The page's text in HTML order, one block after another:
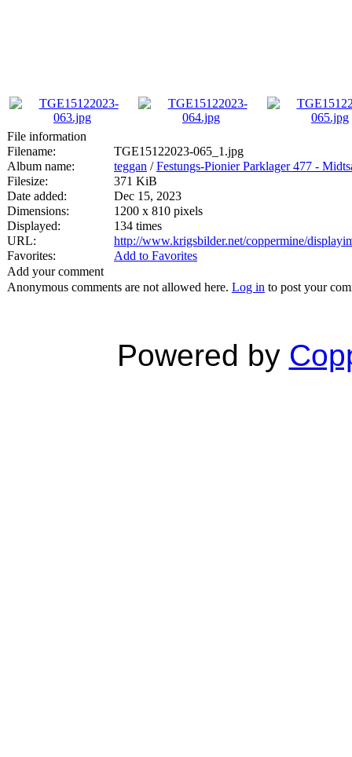
File information
Filename:
TGE15122023-065_1.jpg
Album name:
teggan /Festungs-Pionier Parklager 477 -
Filesize:
371 KiB
Date added:
Dec 15, 2023
Dimensions:
1200 x 810 pixels
Displayed:
134 times
URL:
http://www.krigsbilder.net/coppermine/
Favorites:
Add to Favorites
Add your comment
Anonymous comments are not allowed here. Log in to post your
Powered by